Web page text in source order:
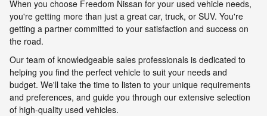
When you choose Freedom Nissan for your used vehicle needs,
you're getting more than just a great car, truck, or SUV. You're
getting a partner committed to your satisfaction and success on
the road.
Our team of knowledgeable sales professionals is dedicated to
helping you find the perfect vehicle to suit your needs and
budget. We'll take the time to listen to your unique requirements
and preferences, and guide you through our extensive selection
of high-quality used vehicles.